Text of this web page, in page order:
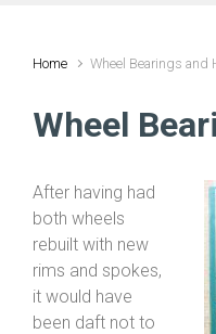
Home Wheel Bearings and
Wheel
After having had
both wheels
rebuilt with new
rims and spokes,
it would have
been daft not to